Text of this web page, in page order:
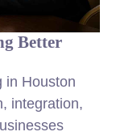
Better
in Houston
integration,